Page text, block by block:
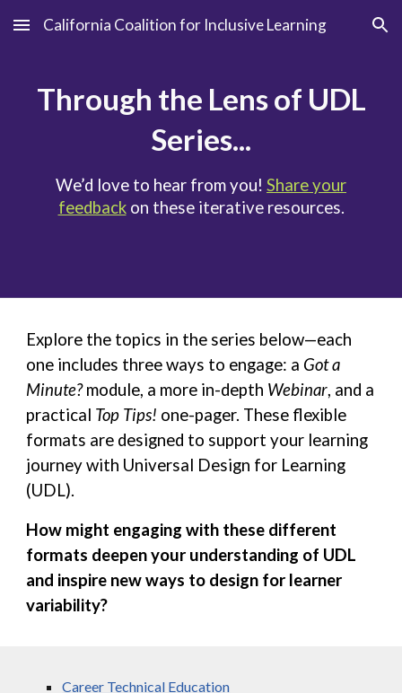
Skip to main content Skip to navigation
California Coalition for Inclusive Learning
Through the Lens of UDL
Series...
We’d love to hear from you! Share your
feedbackon these iterative resources.
Explore the topics in the series below—each
one includes three ways to engage: a Got a
Minute? module, a more in-depth Webinar, and a
practical Top Tips! one-pager. These flexible
formats are designed to support your learning
journey with Universal Design for Learning
(UDL).
How might engaging with these different
formats deepen your understanding of UDL
and inspire new ways to design for learner
variability?
Career Technical Education